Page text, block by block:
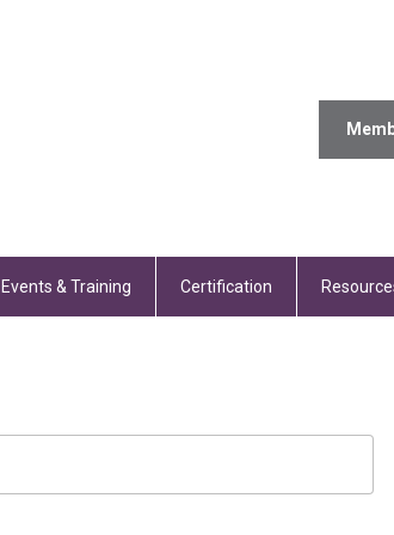
Events & Training Certification